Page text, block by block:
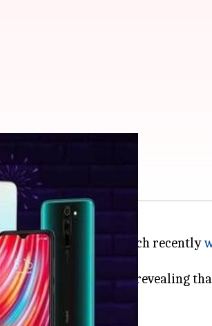
8 series
andRedmi Note 8 , which recently
his official account revealing